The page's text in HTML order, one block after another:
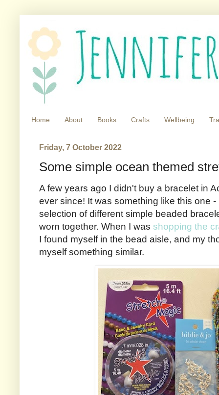
Home About Books Crafts Wellbeing
Friday, 7 October 2022
Some simple ocean themed
A few years ago I didn't buy a bracelet in
ever since! It was something like this one -
selection of different simple beaded
worn together. When I was shopping the
I found myself in the bead aisle, and my
myself something similar.